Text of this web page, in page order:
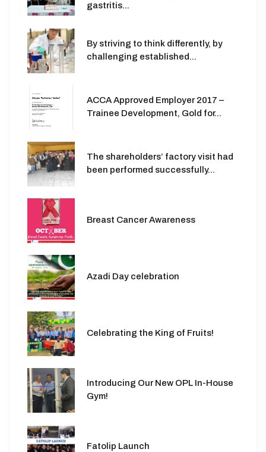
gastritis...
By striving to think differently, by
challenging established...
ACCA Approved Employer 2017 –
Trainee Development, Gold for...
The shareholders’ factory visit had
been performed successfully...
Breast Cancer Awareness
Azadi Day celebration
Celebrating the King of Fruits!
Introducing Our New OPL In-House
Gym!
Fatolip Launch